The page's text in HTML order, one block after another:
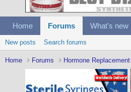
Home Forums What's new
New posts Search forums
Home Forums Hormone